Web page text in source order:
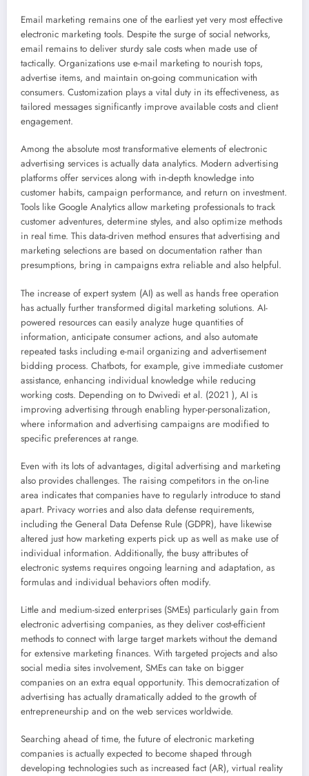
Email marketing remains one of the earliest yet very most effective
electronic marketing tools. Despite the surge of social networks,
email remains to deliver sturdy sale costs when made use of
tactically. Organizations use e-mail marketing to nourish tops,
advertise items, and maintain on-going communication with
consumers. Customization plays a vital duty in its effectiveness, as
tailored messages significantly improve available costs and client
engagement.
Among the absolute most transformative elements of electronic
advertising services is actually data analytics. Modern advertising
platforms offer services along with in-depth knowledge into
customer habits, campaign performance, and return on investment.
Tools like Google Analytics allow marketing professionals to track
customer adventures, determine styles, and also optimize methods
in real time. This data-driven method ensures that advertising and
marketing selections are based on documentation rather than
presumptions, bring in campaigns extra reliable and also helpful.
The increase of expert system (AI) as well as hands free operation
has actually further transformed digital marketing solutions. AI-
powered resources can easily analyze huge quantities of
information, anticipate consumer actions, and also automate
repeated tasks including e-mail organizing and advertisement
bidding process. Chatbots, for example, give immediate customer
assistance, enhancing individual knowledge while reducing
working costs. Depending on to Dwivedi et al. (2021 ), AI is
improving advertising through enabling hyper-personalization,
where information and advertising campaigns are modified to
specific preferences at range.
Even with its lots of advantages, digital advertising and marketing
also provides challenges. The raising competitors in the on-line
area indicates that companies have to regularly introduce to stand
apart. Privacy worries and also data defense requirements,
including the General Data Defense Rule (GDPR), have likewise
altered just how marketing experts pick up as well as make use of
individual information. Additionally, the busy attributes of
electronic systems requires ongoing learning and adaptation, as
formulas and individual behaviors often modify.
Little and medium-sized enterprises (SMEs) particularly gain from
electronic advertising companies, as they deliver cost-efficient
methods to connect with large target markets without the demand
for extensive marketing finances. With targeted projects and also
social media sites involvement, SMEs can take on bigger
companies on an extra equal opportunity. This democratization of
advertising has actually dramatically added to the growth of
entrepreneurship and on the web services worldwide.
Searching ahead of time, the future of electronic marketing
companies is actually expected to become shaped through
developing technologies such as increased fact (AR), virtual reality